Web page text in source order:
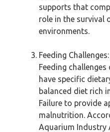
supports that
role in the survival
environments.
Feeding Challenges:
Feeding
have specific
balanced diet rich
Failure to provide
malnutrition.
Aquarium Industry